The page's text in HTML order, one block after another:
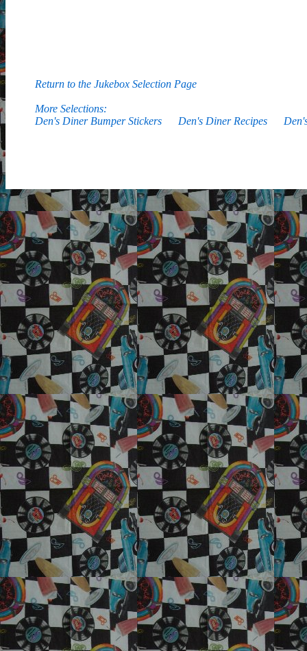
Return to the Jukebox Selection Page
More Selections:
Den's Diner Bumper Stickers
Den's Diner Recipes